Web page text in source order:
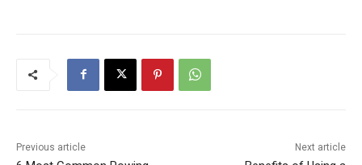
Previous article Next article